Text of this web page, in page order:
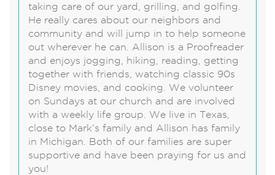
taking care of our yard, grilling, and golfing.
He really cares about our neighbors and
community and will jump in to help someone
out wherever he can. Allison is a Proofreader
and enjoys jogging, hiking, reading, getting
together with friends, watching classic 90s
Disney movies, and cooking. We volunteer
on Sundays at our church and are involved
with a weekly life group. We live in Texas,
close to Mark’s family and Allison has family
in Michigan. Both of our families are super
supportive and have been praying for us and
you!